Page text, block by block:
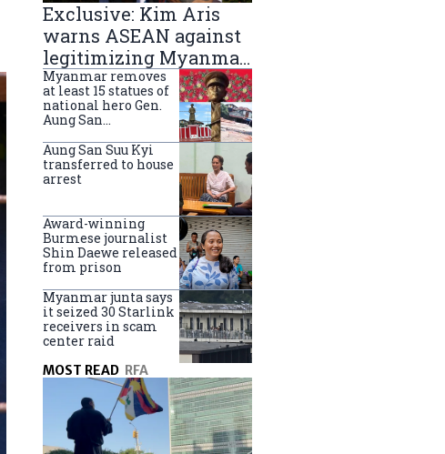
Exclusive: Kim Aris
warns ASEAN against
legitimizing Myanmar
military government
Myanmar removes
at least 15 statues of
national hero Gen.
Aung San
Aung San Suu Kyi
transferred to house
arrest
Award-winning
Burmese journalist
Shin Daewe released
from prison
Myanmar junta says
it seized 30 Starlink
receivers in scam
center raid
MOST READ RFA